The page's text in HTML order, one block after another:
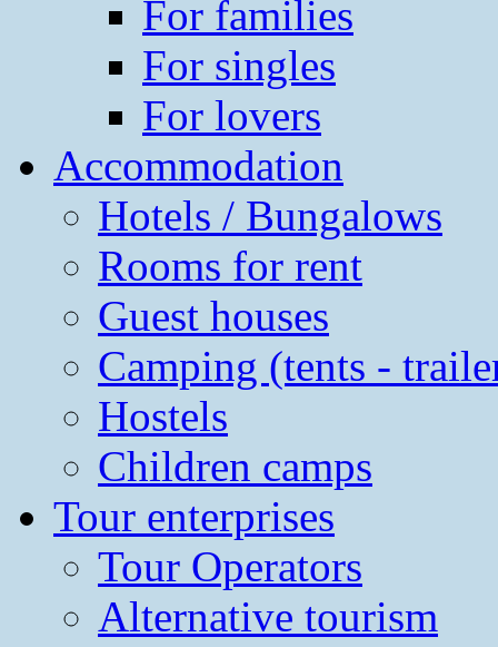
For families
For singles
For lovers
Accommodation
Hotels / Bungalows
Rooms for rent
Guest houses
Camping (tents -
Hostels
Children camps
Tour enterprises
Tour Operators
Alternative tourism